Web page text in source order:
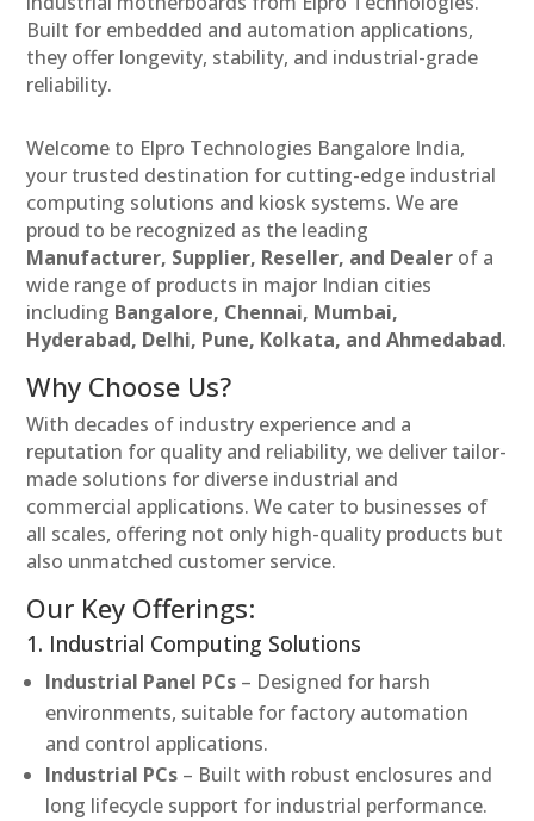
Built for embedded and automation applications,
they offer longevity, stability, and industrial-grade
reliability.
Welcome to Elpro Technologies Bangalore India,
your trusted destination for cutting-edge industrial
computing solutions and kiosk systems. We are
proud to be recognized as the leading
Manufacturer, Supplier, Reseller, and Dealer of a
wide range of products in major Indian cities
including Bangalore, Chennai, Mumbai,
Hyderabad, Delhi, Pune, Kolkata, and Ahmedabad.
Why Choose Us?
With decades of industry experience and a
reputation for quality and reliability, we deliver tailor-
made solutions for diverse industrial and
commercial applications. We cater to businesses of
all scales, offering not only high-quality products but
also unmatched customer service.
Our Key Offerings:
1. Industrial Computing Solutions
Industrial Panel PCs – Designed for harsh
environments, suitable for factory automation
and control applications.
Industrial PCs – Built with robust enclosures and
long lifecycle support for industrial performance.